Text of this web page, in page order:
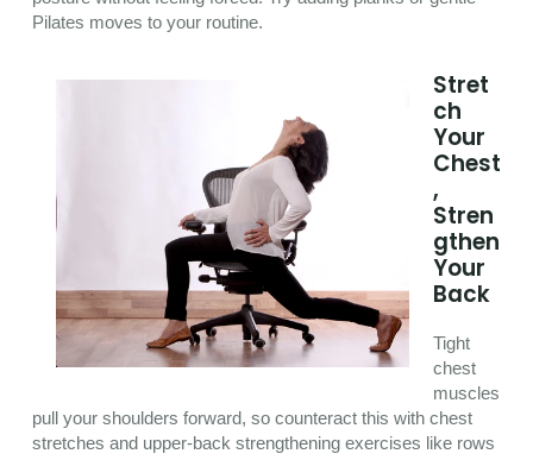
Pilates moves to your routine.
Stret
ch
Your
Chest
,
Stren
gthen
Your
Back
Tight
chest
muscles
pull your shoulders forward, so counteract this with chest
stretches and upper-back strengthening exercises like rows